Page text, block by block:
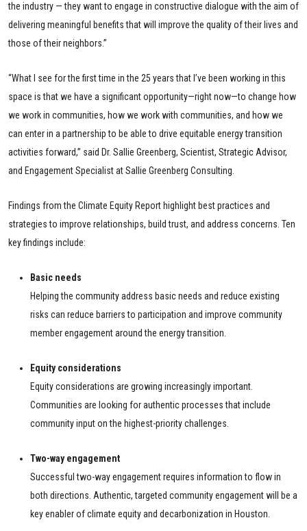
the industry — they want to engage in constructive dialogue with the aim of
delivering meaningful benefits that will improve the quality of their lives and
those of their neighbors.”
“What I see for the first time in the 25 years that I’ve been working in this
space is that we have a significant opportunity—right now—to change how
we work in communities, how we work with communities, and how we
can enter in a partnership to be able to drive equitable energy transition
activities forward,” said Dr. Sallie Greenberg, Scientist, Strategic Advisor,
and Engagement Specialist at Sallie Greenberg Consulting.
Findings from the Climate Equity Report highlight best practices and
strategies to improve relationships, build trust, and address concerns. Ten
key findings include:
Basic needs
Helping the community address basic needs and reduce existing
risks can reduce barriers to participation and improve community
member engagement around the energy transition.
Equity considerations
Equity considerations are growing increasingly important.
Communities are looking for authentic processes that include
community input on the highest-priority challenges.
Two-way engagement
Successful two-way engagement requires information to flow in
both directions. Authentic, targeted community engagement will be a
key enabler of climate equity and decarbonization in Houston.